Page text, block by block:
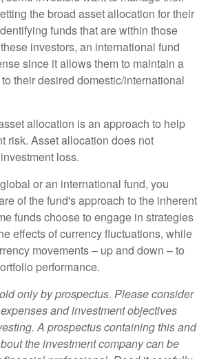
the broad asset allocation for their
funds that are within those
investors, an international fund
since it allows them to maintain a
their desired domestic/international
allocation is an approach to help
risk. Asset allocation does not
loss.
or an international fund, you
of the fund's approach to the inherent
funds choose to engage in strategies
effects of currency fluctuations, while
movements – up and down – to
performance.
only by prospectus. Please consider
and investment objectives
A prospectus containing this and
the investment company can be